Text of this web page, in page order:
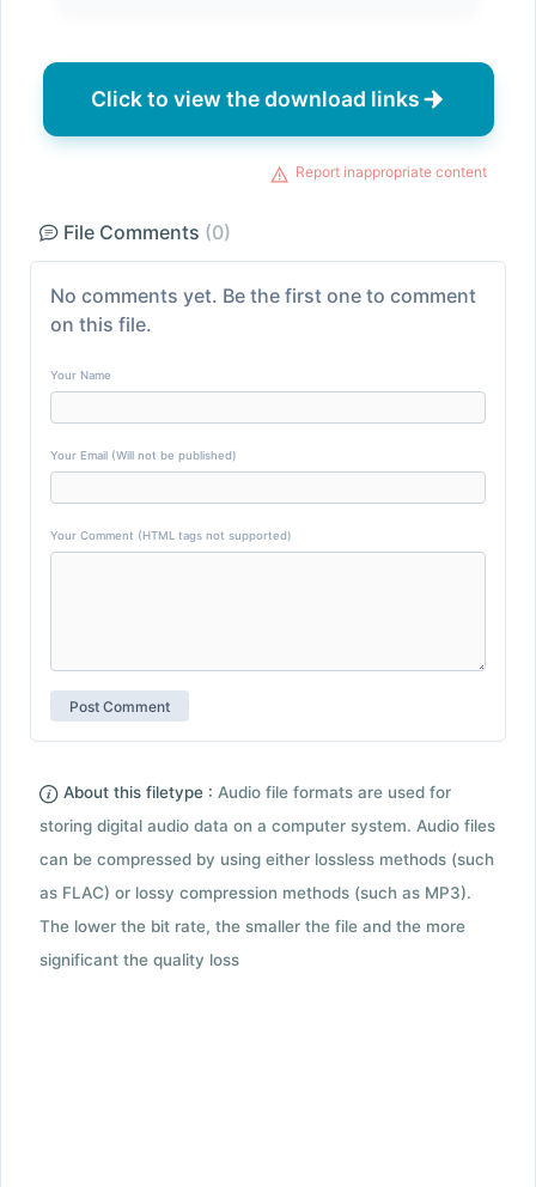
Click to view the download links
Report inappropriate content
File Comments (0)
No comments yet. Be the first one to comment
on this file.
Your Name
Your Email (Will not be published)
Your Comment (HTML tags not supported)
About this filetype : Audio file formats are used for
storing digital audio data on a computer system. Audio files
can be compressed by using either lossless methods (such
as FLAC) or lossy compression methods (such as MP3).
The lower the bit rate, the smaller the file and the more
significant the quality loss